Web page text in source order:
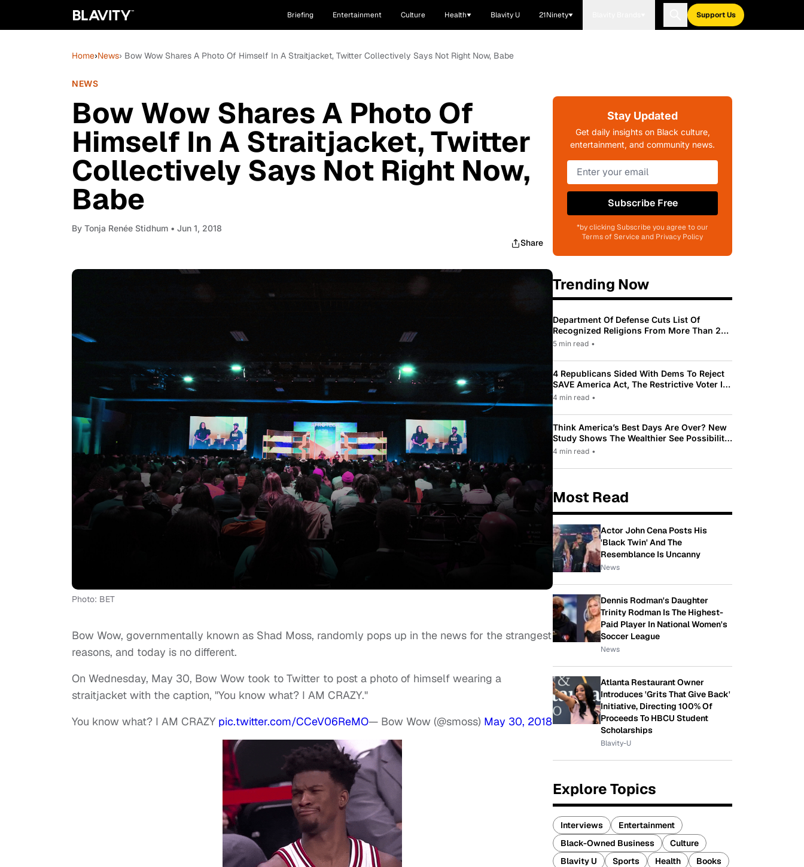
Briefing Entertainment Culture Health Blavity U 21Ninety Support Us
Home›News› Bow Wow Shares A Photo Of Himself In A Straitjacket, Twitter Collectively Says Not Right Now, Babe
NEWS
Bow Wow Shares A Photo Of
Himself In A Straitjacket, Twitter
Collectively Says Not Right Now,
Babe
By Tonja Renée Stidhum • Jun 1, 2018
Share
Photo: BET
Bow Wow, governmentally known as Shad Moss, randomly pops up in the news for the strangest
reasons, and today is no different.
On Wednesday, May 30, Bow Wow took to Twitter to post a photo of himself wearing a
straitjacket with the caption, "You know what? I AM CRAZY."
You know what? I AM CRAZY pic.twitter.com/CCeV06ReMO— Bow Wow (@smoss) May 30, 2018
Stay Updated
Get daily insights on Black culture,
entertainment, and community news.
Subscribe Free
*by clicking Subscribe you agree to our
Terms of Service and Privacy Policy
Trending Now
Department Of Defense Cuts List Of
Recognized Religions From More Than 200
To Only 31
5 min read •
4 Republicans Sided With Dems To Reject
SAVE America Act, The Restrictive Voter ID
Law Pushed By Trump
4 min read •
Think America’s Best Days Are Over? New
Study Shows The Wealthier See Possibility
While Most Americans See Decline
4 min read •
Most Read
Actor John Cena Posts His
'Black Twin' And The
Resemblance Is Uncanny
News
Dennis Rodman's Daughter
Trinity Rodman Is The Highest-
Paid Player In National Women's
Soccer League
News
Atlanta Restaurant Owner
Introduces 'Grits That Give Back'
Initiative, Directing 100% Of
Proceeds To HBCU Student
Scholarships
Blavity-U
Explore Topics
Interviews
Entertainment
Black-Owned Business
Culture
Blavity U
Sports Health
Books